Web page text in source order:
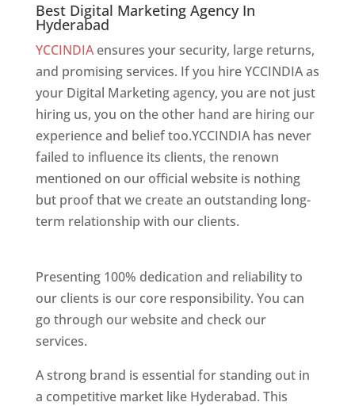
Best Digital Marketing Agency In
Hyderabad
YCCINDIAensures your security, large returns,
and promising services. If you hire YCCINDIA as
your Digital Marketing agency, you are not just
hiring us, you on the other hand are hiring our
experience and belief too.YCCINDIA has never
failed to influence its clients, the renown
mentioned on our official website is nothing
but proof that we create an outstanding long-
term relationship with our clients.
Presenting 100% dedication and reliability to
our clients is our core responsibility. You can
go through our website and check our
services.
A strong brand is essential for standing out in
a competitive market like Hyderabad. This